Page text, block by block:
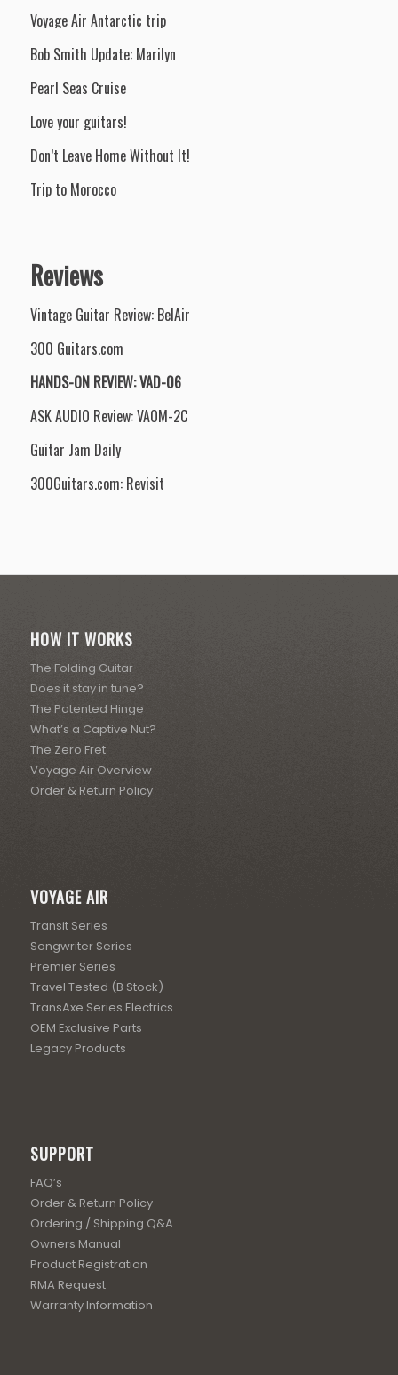
Voyage Air Antarctic trip
Bob Smith Update: Marilyn
Pearl Seas Cruise
Love your guitars!
Don’t Leave Home Without It!
Trip to Morocco
Reviews
Vintage Guitar Review: BelAir
300 Guitars.com
HANDS-ON REVIEW: VAD-06
ASK AUDIO Review: VAOM-2C
Guitar Jam Daily
300Guitars.com: Revisit
HOW IT WORKS
The Folding Guitar
Does it stay in tune?
The Patented Hinge
What’s a Captive Nut?
The Zero Fret
Voyage Air Overview
Order & Return Policy
VOYAGE AIR
Transit Series
Songwriter Series
Premier Series
Travel Tested (B Stock)
TransAxe Series Electrics
OEM Exclusive Parts
Legacy Products
SUPPORT
FAQ’s
Order & Return Policy
Ordering / Shipping Q&A
Owners Manual
Product Registration
RMA Request
Warranty Information